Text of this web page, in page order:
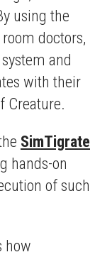
using the
doctors,
and
with their
Creature.
SimTigrate
hands-on
of such
how